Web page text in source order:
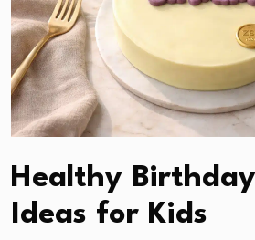
Healthy
Ideas for Kids